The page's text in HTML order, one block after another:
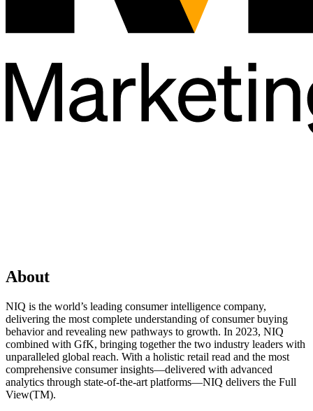
About
NIQ is the world’s leading consumer intelligence company,
delivering the most complete understanding of consumer buying
behavior and revealing new pathways to growth. In 2023, NIQ
combined with GfK, bringing together the two industry leaders with
unparalleled global reach. With a holistic retail read and the most
comprehensive consumer insights—delivered with advanced
analytics through state-of-the-art platforms—NIQ delivers the Full
View(TM).